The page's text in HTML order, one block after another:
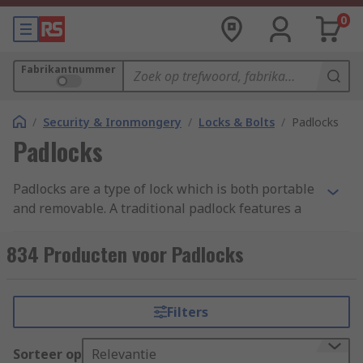
0
Fabrikantnummer
/ Security & Ironmongery / Locks & Bolts / Padlocks
Padlocks
Padlocks are a type of lock which is both portable
and removable. A traditional padlock features a
staple, and secured. They are made up of a main
body, the shackle and a locking mechanism
provide security for commercial and residential
use.
834 Producten voor Padlocks
Filters
Sorteer op Relevantie